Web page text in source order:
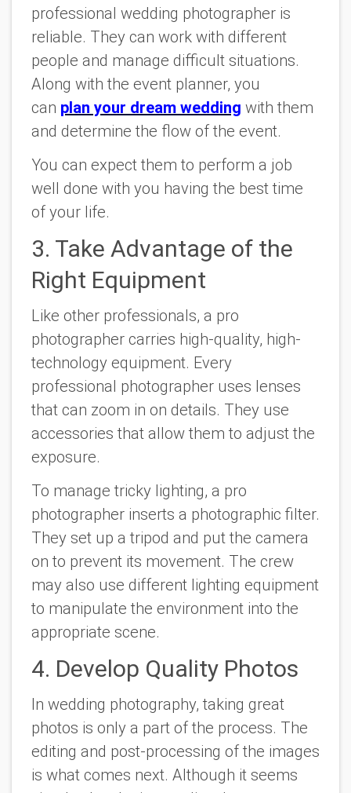
professional wedding photographer is
reliable. They can work with different
people and manage difficult situations.
Along with the event planner, you
can plan your dream wedding with them
and determine the flow of the event.
You can expect them to perform a job
well done with you having the best time
of your life.
3. Take Advantage of the
Right Equipment
Like other professionals, a pro
photographer carries high-quality, high-
technology equipment. Every
professional photographer uses lenses
that can zoom in on details. They use
accessories that allow them to adjust the
exposure.
To manage tricky lighting, a pro
photographer inserts a photographic filter.
They set up a tripod and put the camera
on to prevent its movement. The crew
may also use different lighting equipment
to manipulate the environment into the
appropriate scene.
4. Develop Quality Photos
In wedding photography, taking great
photos is only a part of the process. The
editing and post-processing of the images
is what comes next. Although it seems